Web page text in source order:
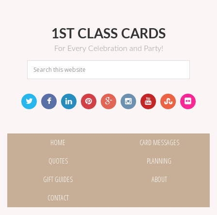
1ST CLASS CARDS
For Every Celebration and Party!
HOME
CARD MESSAGES
QUOTES
PLANNING
GIFT GUIDES
ABOUT
CONTACT